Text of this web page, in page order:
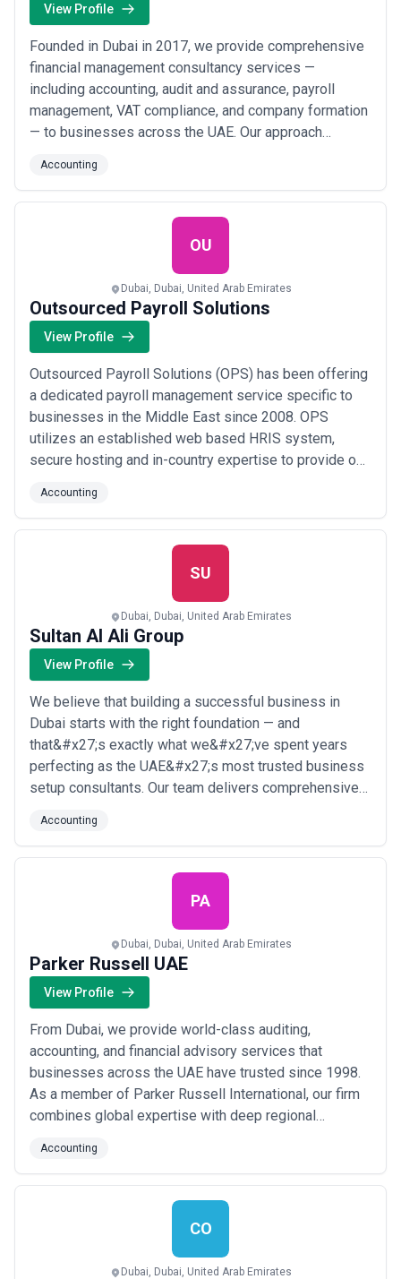
View Profile
Founded in Dubai in 2017, we provide comprehensive
financial management consultancy services —
including accounting, audit and assurance, payroll
management, VAT compliance, and company formation
— to businesses across the UAE. Our approach
delivery, and tailored financial solutions that help
organizations in Dubai, Abu Dhabi, and Sharjah achieve
full compliance and sustainable growth.
Accounting
OU
Dubai, Dubai, United Arab Emirates
Outsourced Payroll Solutions
View Profile
Outsourced Payroll Solutions (OPS) has been offering
a dedicated payroll management service specific to
businesses in the Middle East since 2008. OPS
utilizes an established web based HRIS system,
secure hosting and in-country expertise to provide our
international payroll standards while complying with
jurisdictional specific labor law. At OPS, we work in
partnership with our Clients to develop...
Accounting
SU
Dubai, Dubai, United Arab Emirates
Sultan Al Ali Group
View Profile
We believe that building a successful business in
Dubai starts with the right foundation — and
that&#x27;s exactly what we&#x27;ve spent years
perfecting as the UAE&#x27;s most trusted business
setup consultants. Our team delivers comprehensive
services tailored to your unique goals, guiding
entrepreneurs and corporations through every step of
Dubai&#x27;s dynamic business landscape. From
Accounting
PA
Dubai, Dubai, United Arab Emirates
Parker Russell UAE
View Profile
From Dubai, we provide world-class auditing,
accounting, and financial advisory services that
businesses across the UAE have trusted since 1998.
As a member of Parker Russell International, our firm
combines global expertise with deep regional
assurance and accountancy solutions. We are driven
by service — helping our clients navigate complex
financial landscapes with clarity, precision, and co...
Accounting
CO
Dubai, Dubai, United Arab Emirates